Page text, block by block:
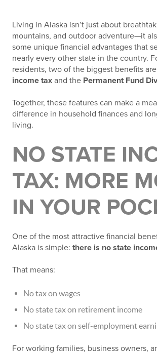
Living in Alaska isn’t just about
mountains, and outdoor adventure—it
some unique financial advantages that
nearly every other state in the country.
residents, two of the biggest benefits are
income tax and the Permanent Fund
Together, these features can make a
difference in household finances and
living.
NO STATE
TAX: MORE
IN YOUR
One of the most attractive financial
Alaska is simple: there is no state
That means:
No tax on wages
No state tax on retirement income
No state tax on self-employment
For working families, business owners,